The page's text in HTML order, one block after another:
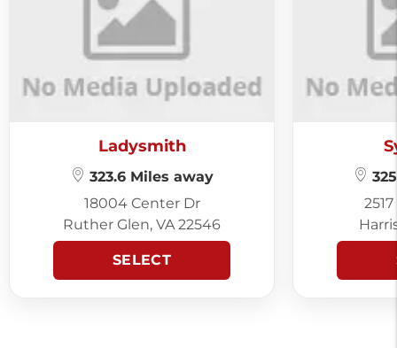
Ladysmith
323.6 Miles away
18004 Center Dr
Ruther Glen, VA 22546
SELECT